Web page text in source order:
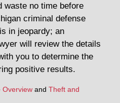
waste no time before
criminal defense
in jeopardy; an
will review the details
you to determine the
positive results.
Overviewand Theft and